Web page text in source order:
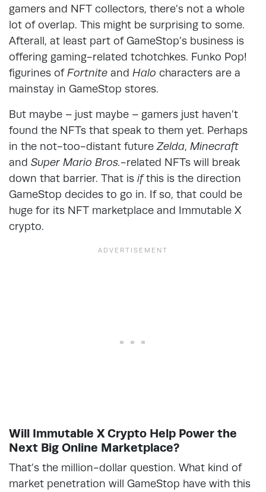
gamers and NFT collectors, there’s not a whole
lot of overlap. This might be surprising to some.
Afterall, at least part of GameStop’s business is
offering gaming-related tchotchkes. Funko Pop!
figurines ofFortnite and Halo characters are a
mainstay in GameStop stores.
But maybe – just maybe – gamers just haven’t
found the NFTs that speak to them yet. Perhaps
in the not-too-distant future Zelda, Minecraft
and Super Mario Bros.-related NFTs will break
down that barrier. That is ifthis is the direction
GameStop decides to go in. If so, that could be
huge for its NFT marketplace and Immutable X
crypto.
Will Immutable X Crypto Help Power the
Next Big Online Marketplace?
That’s the million-dollar question. What kind of
market penetration will GameStop have with this